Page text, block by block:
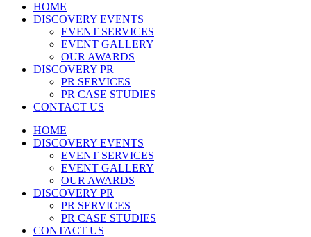
HOME
DISCOVERY EVENTS
EVENT SERVICES
EVENT GALLERY
OUR AWARDS
DISCOVERY PR
PR SERVICES
PR CASE STUDIES
CONTACT US
HOME
DISCOVERY EVENTS
EVENT SERVICES
EVENT GALLERY
OUR AWARDS
DISCOVERY PR
PR SERVICES
PR CASE STUDIES
CONTACT US